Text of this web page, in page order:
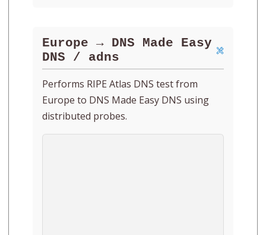
Europe → DNS Made Easy
DNS / adns
Performs RIPE Atlas DNS test from
Europe to DNS Made Easy DNS using
distributed probes.